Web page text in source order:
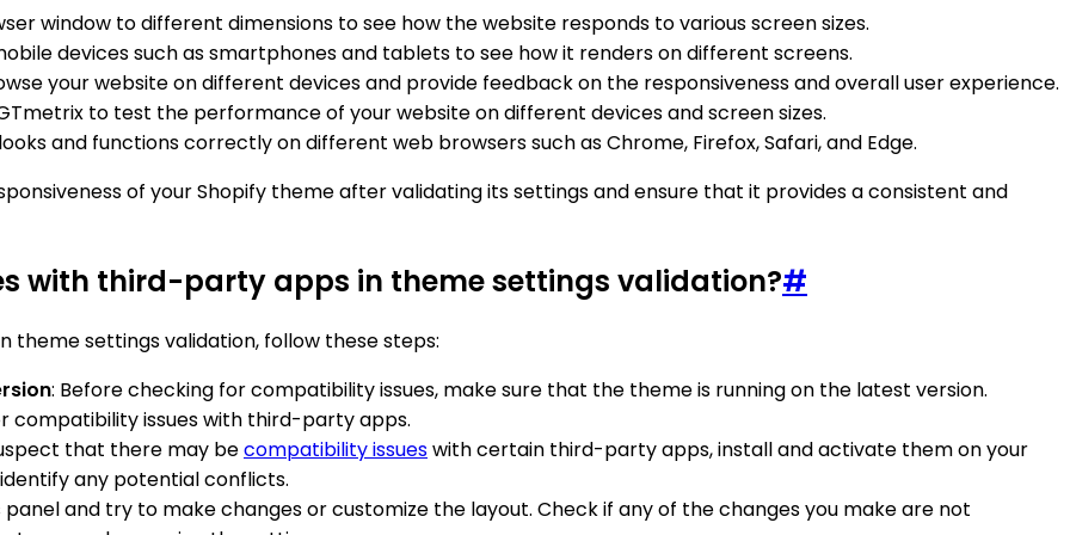
window to different dimensions to see how the website responds to various screen sizes.
devices such as smartphones and tablets to see how it renders on different screens.
your website on different devices and provide feedback on the responsiveness and overall user experience.
to test the performance of your website on different devices and screen sizes.
and functions correctly on different web browsers such as Chrome, Firefox, Safari, and Edge.
of your Shopify theme after validating its settings and ensure that it provides a consistent and
with third-party apps in theme settings validation?#
settings validation, follow these steps:
: Before checking for compatibility issues, make sure that the theme is running on the latest version.
compatibility issues with third-party apps.
that there may becompatibility issueswith certain third-party apps, install and activate them on your
any potential conflicts.
and try to make changes or customize the layout. Check if any of the changes you make are not